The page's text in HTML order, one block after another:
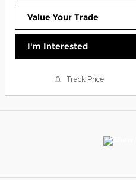
Value Your Trade
I'm Interested
Track Price